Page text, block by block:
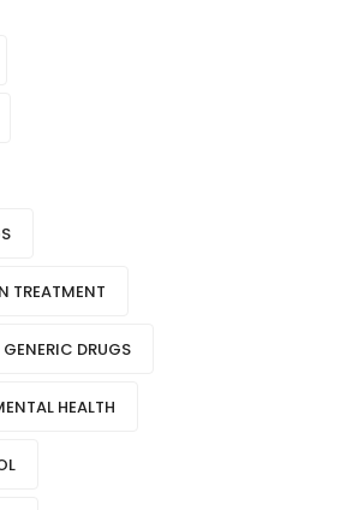
TREATMENT
GENERIC DRUGS
HEALTH